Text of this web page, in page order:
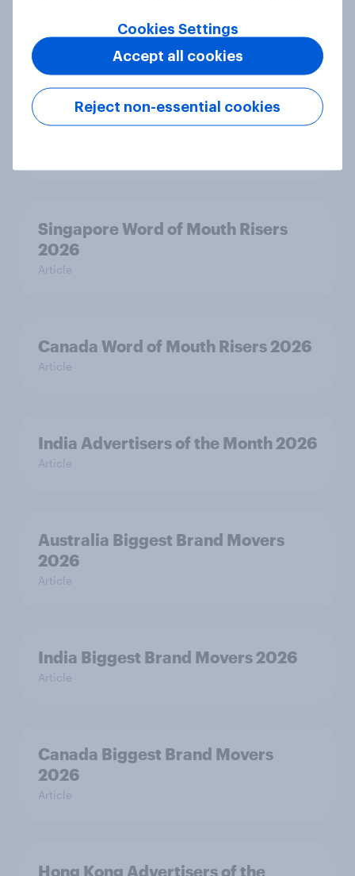
2026
India Word of Mouth Risers 2026
Singapore Word of Mouth Risers
2026
Article
Canada Word of Mouth Risers 2026
Article
India Advertisers of the Month 2026
Article
Australia Biggest Brand Movers
2026
Article
India Biggest Brand Movers 2026
Article
Canada Biggest Brand Movers
2026
Article
Hong Kong Advertisers of the
Cookies Settings
Reject non-essential cookies
Accept all cookies